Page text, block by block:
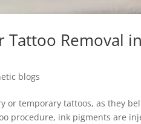
Tattoo Removal
blogs
or temporary tattoos, as they
procedure, ink pigments are